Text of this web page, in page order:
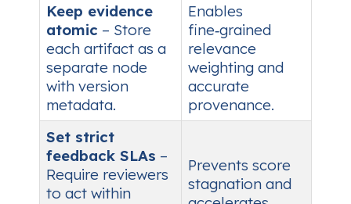
Keep evidence
atomic – Store
each artifact as a
separate node
with version
metadata.
Enables
fine‑grained
relevance
weighting and
accurate
provenance.
Set strict
feedback SLAs –
Require reviewers
to act within
Prevents score
stagnation and